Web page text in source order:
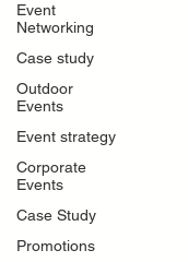
Event
Networking
Case study
Outdoor
Events
Event strategy
Corporate
Events
Case Study
Promotions